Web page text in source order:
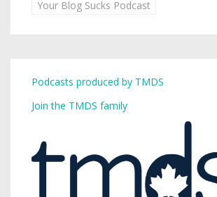
Your Blog Sucks Podcast
Podcasts produced by TMDS
Join the TMDS family